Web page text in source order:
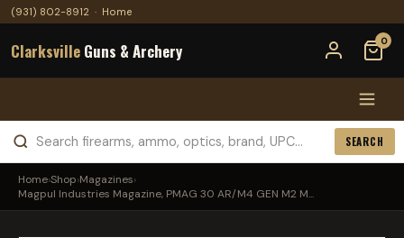
(931) 802-8912 · Home
Clarksville Guns & Archery 0
SEARCH
Home›Shop›Magazines›
Magpul Industries Magazine, PMAG 30 AR/M4 GEN M2 M...